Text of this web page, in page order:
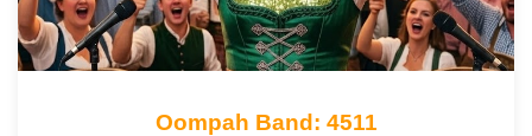
Oompah Band: 4511